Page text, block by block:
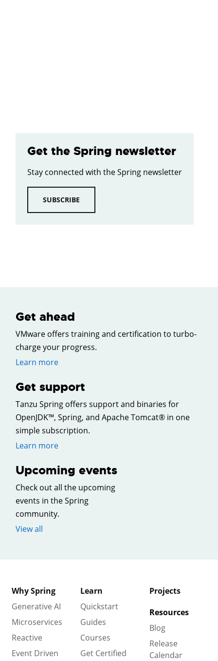
Get the Spring newsletter
Stay connected with the Spring newsletter
SUBSCRIBE
Get ahead
VMware offers training and certification to turbo-
charge your progress.
Learn more
Get support
Tanzu Spring offers support and binaries for
OpenJDK™, Spring, and Apache Tomcat® in one
simple subscription.
Learn more
Upcoming events
Check out all the upcoming
events in the Spring
community.
View all
Why Spring
Generative AI
Microservices
Reactive
Event Driven
Learn
Quickstart
Guides
Courses
Get Certified
Projects
Resources
Blog
Release
Calendar